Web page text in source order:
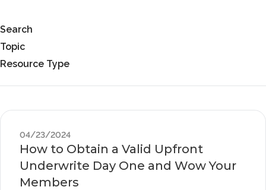
Search
Topic
Resource Type
04/23/2024
How to Obtain a Valid Upfront
Underwrite Day One and Wow Your
Members